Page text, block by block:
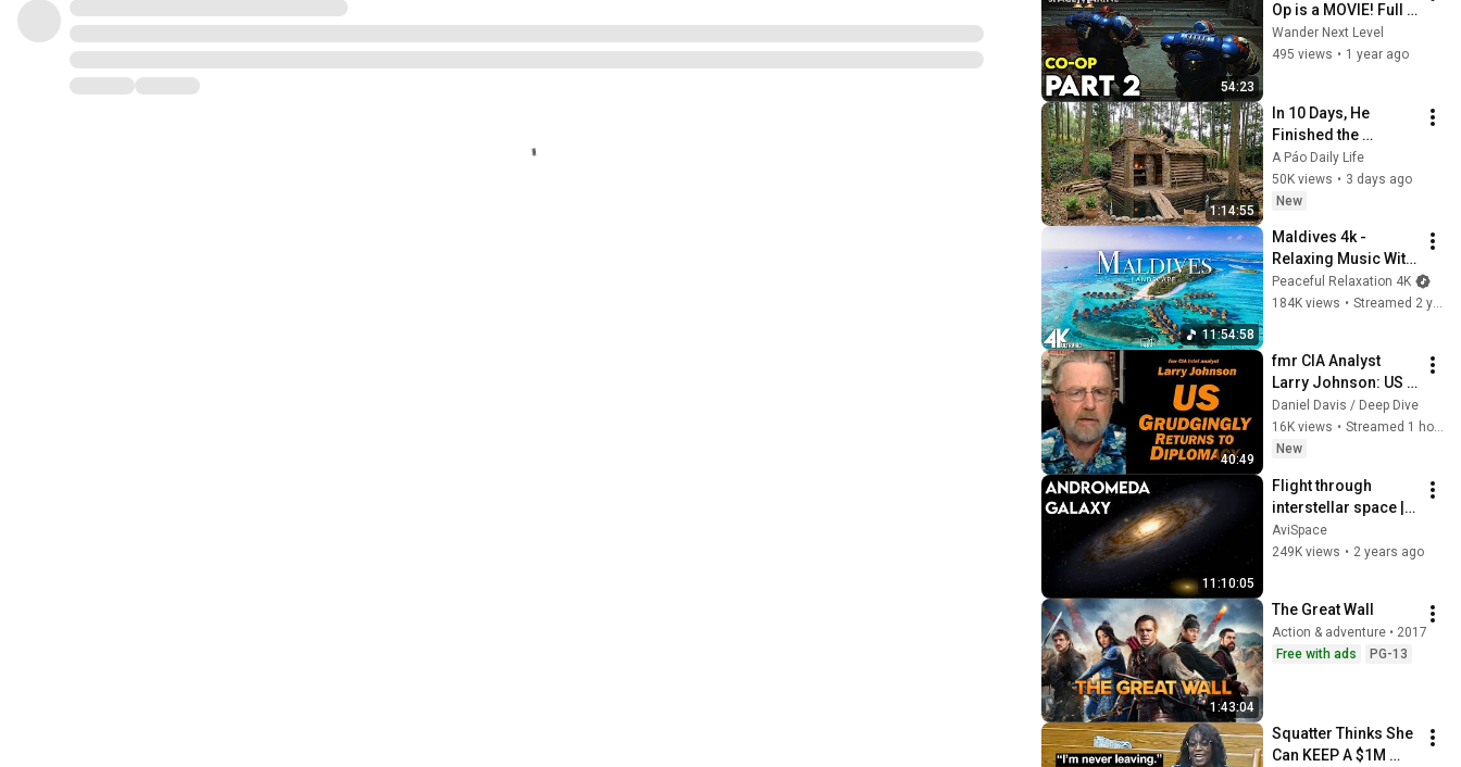
54:23
Op is a MOVIE! Full
Gameplay
Walkthrough Part 2
Wander Next Level
495 views • 1 year ago
1:14:55
In 10 Days, He
Finished the
CHEAPEST HOUSE in
the Forest Using
Simple Bushcraft
A Páo Daily Life
50K views • 3 days ago
New
11:54:58
Maldives 4k -
Relaxing Music With
Beautiful Natural
Landscape -
Peaceful Relaxation 4K
184K views • Streamed 2 years ago
40:49
fmr CIA Analyst
Larry Johnson: US
Grudgingly Returns
to Diplomacy
Daniel Davis / Deep Dive
16K views •
Streamed 1 hour ago
New
11:10:05
Flight through
interstellar space |
11 hours |
Screensaver,
AviSpace
249K views • 2 years ago
1:43:04
The Great Wall
Action & adventure • 2017
Free with ads
PG-13
Squatter Thinks She
Can KEEP A $1M